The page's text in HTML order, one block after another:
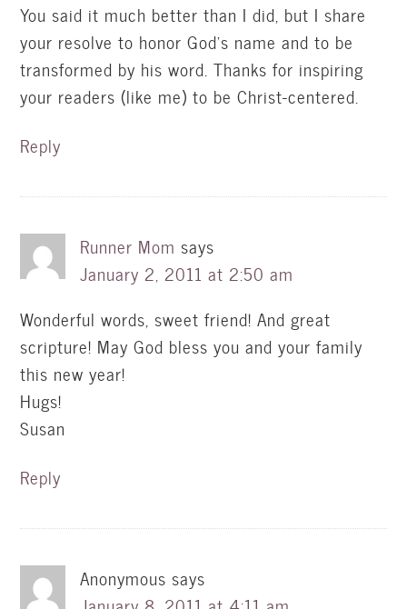
You said it much better than I did, but I share
your resolve to honor God's name and to be
transformed by his word. Thanks for inspiring
your readers (like me) to be Christ-centered.
Reply
Runner Mom says
January 2, 2011 at 2:50 am
Wonderful words, sweet friend! And great
scripture! May God bless you and your family
this new year!
Hugs!
Susan
Reply
Anonymous says